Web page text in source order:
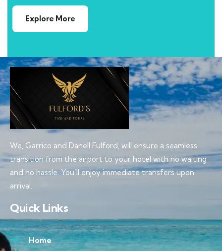
Explore More
We, Garrico and Danell Fulford, will ensure a seamless
transition from the airport to your hotel with no waiting
and no hassle. You’ll enjoy immediate transfers upon
arrival.
Quick Links
Home